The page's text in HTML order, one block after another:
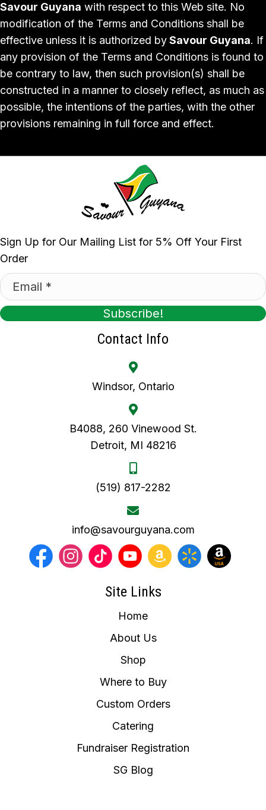
Savour Guyana with respect to this Web site. No
modification of the Terms and Conditions shall be
effective unless it is authorized bySavour Guyana. If
any provision of the Terms and Conditions is found to
be contrary to law, then such provision(s) shall be
constructed in a manner to closely reflect, as much as
possible, the intentions of the parties, with the other
provisions remaining in full force and effect.
Sign Up for Our Mailing List for 5% Off Your First
Order
Subscribe!
Contact Info
Windsor, Ontario
B4088, 260 Vinewood St.
Detroit, MI 48216
(519) 817-2282
info@savourguyana.com
Site Links
Home
About Us
Shop
Where to Buy
Custom Orders
Catering
Fundraiser Registration
SG Blog